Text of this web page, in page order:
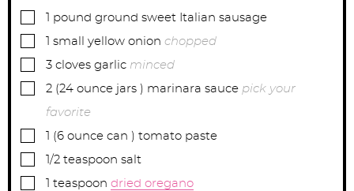
▢ pound ground sweet Italian sausage
▢ small yellow onion chopped
▢
3 cloves garlic minced
▢
2 (24 ounce jars ) marinara sauce pick your
favorite
▢ (6 ounce can ) tomato paste
▢1/2 teaspoon salt
▢ teaspoon dried oregano